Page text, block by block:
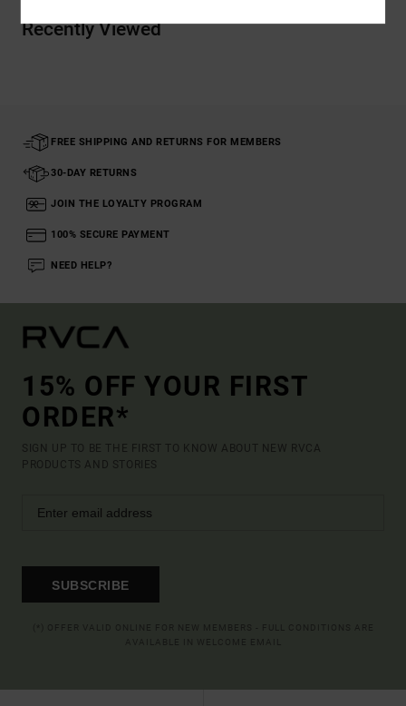
Recently Viewed
FREE SHIPPING AND RETURNS FOR MEMBERS
30-DAY RETURNS
JOIN THE LOYALTY PROGRAM
100% SECURE PAYMENT
NEED HELP?
15% OFF YOUR FIRST
ORDER*
SIGN UP TO BE THE FIRST TO KNOW ABOUT NEW RVCA
PRODUCTS AND STORIES
SUBSCRIBE